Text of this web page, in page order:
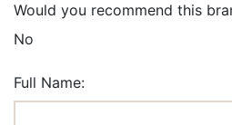
Would you recommend this
No
Full Name: